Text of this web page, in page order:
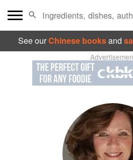
See ourChinese booksand